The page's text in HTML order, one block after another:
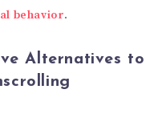
behavior.
Alternatives to